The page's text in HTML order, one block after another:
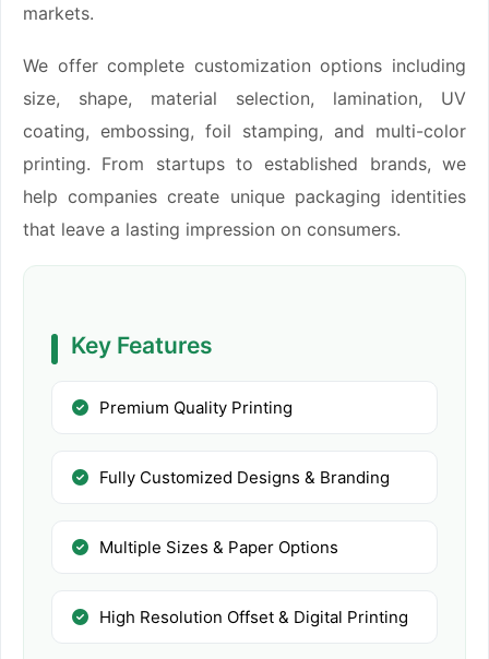
markets.
We offer complete customization options including
size, shape, material selection, lamination, UV
coating, embossing, foil stamping, and multi-color
printing. From startups to established brands, we
help companies create unique packaging identities
that leave a lasting impression on consumers.
Key Features
Premium Quality Printing
Fully Customized Designs & Branding
Multiple Sizes & Paper Options
High Resolution Offset & Digital Printing